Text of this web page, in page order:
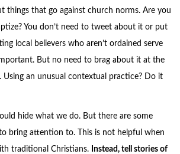
things that go against church norms. Are you
You don’t need to tweet about it or put
local believers who aren’t ordained serve
But no need to brag about it at the
Using an unusual contextual practice? Do it
hide what we do. But there are some
bring attention to. This is not helpful when
traditional Christians. Instead, tell stories of